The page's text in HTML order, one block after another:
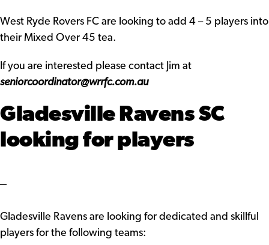
West Ryde Rovers FC are looking to add 4 – 5 players into
their Mixed Over 45 tea.
If you are interested please contact Jim at
seniorcoordinator@wrrfc.com.au
Gladesville Ravens SC
looking for players
Gladesville Ravens are looking for dedicated and skillful
players for the following teams: